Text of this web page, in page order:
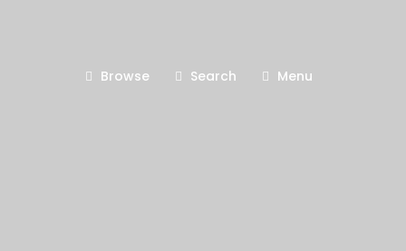
Browse Search Menu